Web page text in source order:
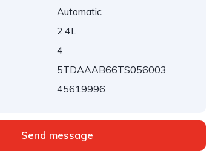
Automatic
2.4L
4
5TDAAAB66TS056003
45619996
Send message